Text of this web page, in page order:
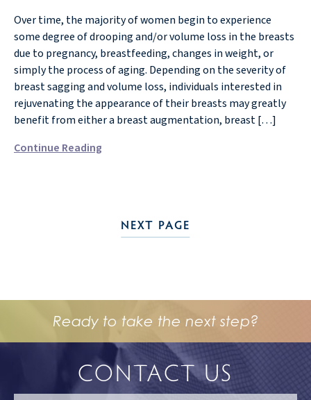
Over time, the majority of women begin to experience
some degree of drooping and/or volume loss in the breasts
due to pregnancy, breastfeeding, changes in weight, or
simply the process of aging. Depending on the severity of
breast sagging and volume loss, individuals interested in
rejuvenating the appearance of their breasts may greatly
benefit from either a breast augmentation, breast […]
Continue Reading
NEXT PAGE
Ready to take the next step?
CONTACT US